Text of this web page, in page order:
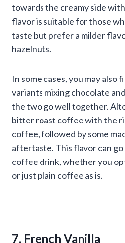
towards the creamy side
flavor is suitable for those
taste but prefer a milder
hazelnuts.
In some cases, you may also
variants mixing chocolate
the two go well together.
bitter roast coffee with the
coffee, followed by some
aftertaste. This flavor can
coffee drink, whether you
or just plain coffee as is.
7. French Vanilla